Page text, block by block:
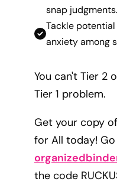
snap judgments.
Tackle
anxiety among
You can't Tier 2
Tier 1 problem.
Get your copy
for All today!
the code